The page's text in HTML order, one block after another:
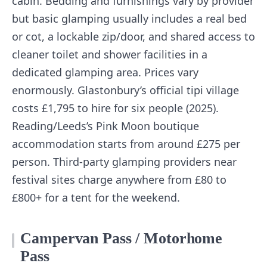
but basic glamping usually includes a real bed
or cot, a lockable zip/door, and shared access to
cleaner toilet and shower facilities in a
dedicated glamping area. Prices vary
enormously. Glastonbury’s official tipi village
costs £1,795 to hire for six people (2025).
Reading/Leeds’s Pink Moon boutique
accommodation starts from around £275 per
person. Third-party glamping providers near
festival sites charge anywhere from £80 to
£800+ for a tent for the weekend.
Campervan Pass / Motorhome
Pass